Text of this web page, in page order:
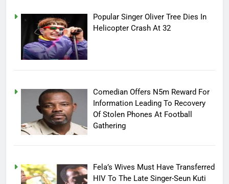
Popular Singer Oliver Tree Dies In
Helicopter Crash At 32
Comedian Offers N5m Reward For
Information Leading To Recovery
Of Stolen Phones At Football
Gathering
Fela’s Wives Must Have Transferred
HIV To The Late Singer-Seun Kuti